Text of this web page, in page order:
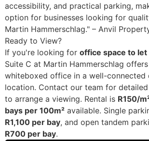
accessibility, and practical parking,
option for businesses looking for
Martin Hammerschlag." – Anvil
Ready to View?
If you're looking for office space to let
Suite C at Martin Hammerschlag
whiteboxed office in a well-connected
location. Contact our team for
to arrange a viewing. Rental is R150/
bays per 100m²available. Single
R1,100 per bay, and open tandem
R700 per bay.